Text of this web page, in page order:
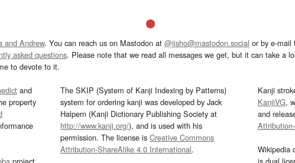
and Andrew. You can reach us on Mastodon at @jisho@mastodon.social or by e-mail
asked questions. Please note that we read all messages we get, but it can take a
to devote to it.
and
property
The SKIP (System of Kanji Indexing by Patterns)
system for ordering kanji was developed by Jack
Halpern (Kanji Dictionary Publishing Society at
http://www.kanji.org/), and is used with his
permission. The license isCreative Commons
Attribution-ShareAlike 4.0 International.
Kanji
KanjiVG,
and
Wikipedia